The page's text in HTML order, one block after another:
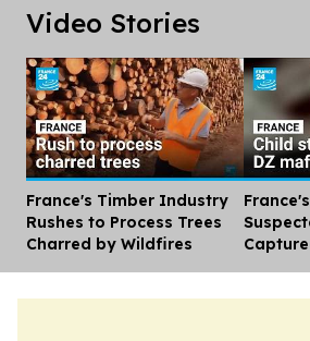
Video Stories
France's Timber Industry
Rushes to Process Trees
Charred by Wildfires